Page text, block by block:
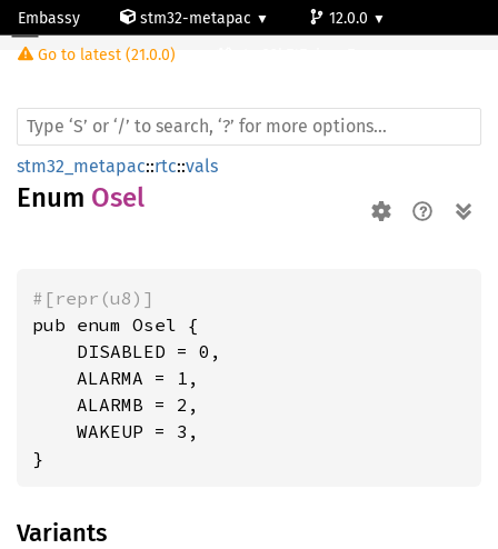
Embassy stm32-metapac
12.0.0
Go to latest (21.0.0)
Osel
stm32_metapac::rtc::vals
Enum Osel
#[repr(u8)]
pub enum Osel {
    DISABLED = 0,
    ALARMA = 1,
    ALARMB = 2,
    WAKEUP = 3,
}
Variants